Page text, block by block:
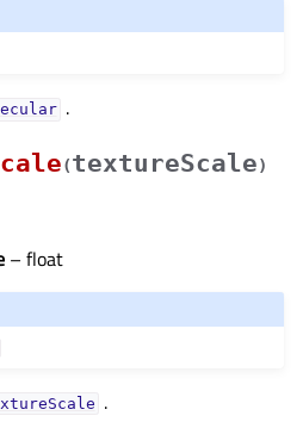
.
(textureScale)
– float
.